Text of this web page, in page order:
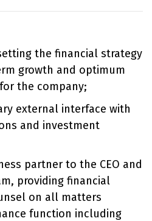
the financial strategy
growth and optimum
the company;
external interface with
and investment
partner to the CEO and
providing financial
on all matters
function including